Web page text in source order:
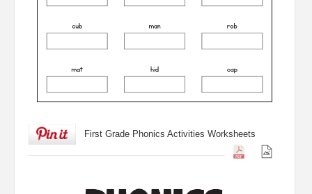
First Grade Phonics Activities Worksheets